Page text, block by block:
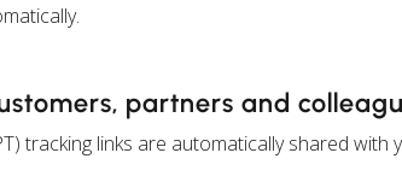
partners and
tracking links are automatically shared with